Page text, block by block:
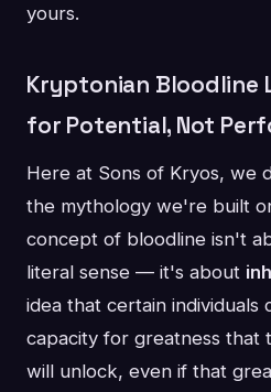
yours.
Kryptonian Bloodline
for Potential, Not
Here at Sons of Kryos, we
the mythology we're built
concept of bloodline isn't
literal sense — it's about
idea that certain individuals
capacity for greatness that
will unlock, even if that